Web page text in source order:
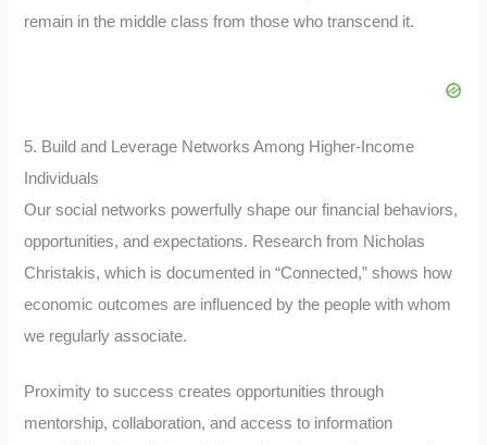
remain in the middle class from those who transcend it.
5. Build and Leverage Networks Among Higher-Income
Individuals
Our social networks powerfully shape our financial behaviors,
opportunities, and expectations. Research from Nicholas
Christakis, which is documented in “Connected,” shows how
economic outcomes are influenced by the people with whom
we regularly associate.
Proximity to success creates opportunities through
mentorship, collaboration, and access to information